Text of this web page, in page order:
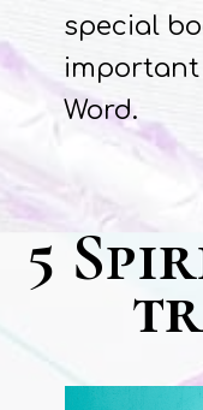
special
important
Word.
5